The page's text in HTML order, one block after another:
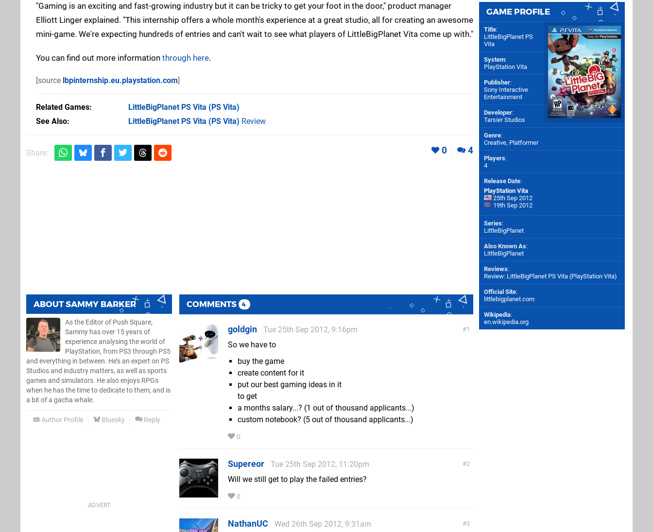
"Gaming is an exciting and fast-growing industry but it can be tricky to get your foot in the door," product manager
Elliott Linger explained. "This internship offers a whole month's experience at a great studio, all for creating an awesome
mini-game. We're expecting hundreds of entries and can't wait to see what players of LittleBigPlanet Vita come up with."
You can find out more information through here.
[source lbpinternship.eu.playstation.com]
Related Games LittleBigPlanet PS Vita (PS Vita)
See Also
LittleBigPlanet PS Vita (PS Vita) Review
Share: 0 4
ABOUTSAMMY BARKER
As the Editor of Push Square,
Sammy has over 15 years of
experience analysing the world of
PlayStation, from PS3 through PS5
and everything in between. He’s an expert on PS
Studios and industry matters, as well as sports
games and simulators. He also enjoys RPGs
when he has the time to dedicate to them, and is
a bit of a gacha whale.
Author Profile Bluesky Reply
COMMENTS 4
1
goldgin
Tue 25th Sep 2012, 9:16pm
So we have to
buy the game
create content for it
put our best gaming ideas in it
to get
a months salary...? (1 out of thousand applicants...)
custom notebook? (5 out of thousand applicants...)
0
2
Supereor
Tue 25th Sep 2012, 11:20pm
Will we still get to play the failed entries?
0
3
NathanUC
Wed 26th Sep 2012, 9:31am
GAME PROFILE
Title:
LittleBigPlanet PS
Vita
System:
PlayStation Vita
Publisher:
Sony Interactive
Entertainment
Developer:
Tarsier Studios
Genre:
Creative, Platformer
Players:
4
Release Date:
PlayStation Vita
25th Sep 2012
19th Sep 2012
Series:
LittleBigPlanet
Also Known As:
LittleBigPlanet
Reviews:
Review: LittleBigPlanet PS Vita (PlayStation Vita)
Official Site:
littlebigplanet.com
Wikipedia:
en.wikipedia.org